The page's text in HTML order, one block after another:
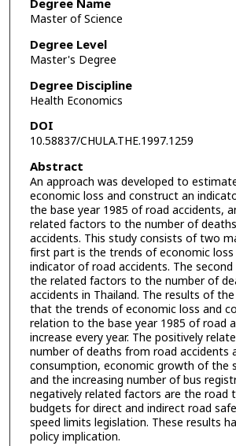
Degree Name
Master of Science
Degree Level
Master's Degree
Degree Discipline
Health Economics
DOI
10.58837/CHULA.THE.1997.1259
Abstract
An approach was developed to
economic loss and construct an
the base year 1985 of road accidents,
related factors to the number of
accidents. This study consists of two
first part is the trends of economic
indicator of road accidents. The
the related factors to the number of
accidents in Thailand. The results of
that the trends of economic loss and
relation to the base year 1985 of road
increase every year. The positively
number of deaths from road accidents
consumption, economic growth of the
and the increasing number of bus
negatively related factors are the road
budgets for direct and indirect road
speed limits legislation. These results
policy implication.